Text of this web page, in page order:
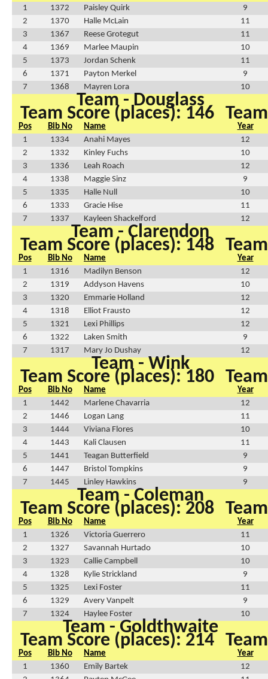
1
1372 Paisley Quirk
9
2
1370 Halle McLain
11
3
1367 Reese Grotegut
11
4
1369 Marlee Maupin
10
5
1373 Jordan Schenk
11
6
1371 Payton Merkel
9
7
1368 Mayren Lora 10
Team - Douglass
Team Score (places): 146
Pos Bib No Name
Year
1
1334 Anahi Mayes
12
2
1332 Kinley Fuchs
10
3
1336 Leah Roach
12
4
1338 Maggie Sinz
9
5
1335 Halle Null
10
6
1333 Gracie Hise
11
7
1337 Kayleen Shackelford 12
Team - Clarendon
Team Score (places): 148
Pos Bib No Name
Year
1
1316 Madilyn Benson
12
2
1319 Addyson Havens
10
3
1320 Emmarie Holland
12
4
1318 Elliot Frausto
12
5
1321 Lexi Phillips
12
6
1322 Laken Smith
9
7
1317 Mary Jo Dushay 12
Team - Wink
Team Score (places): 180
Pos Bib No Name
Year
1
1442 Marlene Chavarria
12
2
1446 Logan Lang
11
3
1444 Viviana Flores
10
4
1443 Kali Clausen
11
5
1441 Teagan Butterfield
9
6
1447 Bristol Tompkins
9
7
1445 Linley Hawkins 9
Team - Coleman
Team Score (places): 208
Pos Bib No Name
Year
1
1326 Victoria Guerrero
11
2
1327 Savannah Hurtado
10
3
1323 Callie Campbell
10
4
1328 Kylie Strickland
9
5
1325 Lexi Foster
11
6
1329 Avery Vanpelt
9
7
1324 Haylee Foster 10
Team - Goldthwaite
Team Score (places): 214
Pos Bib No Name
Year
1
1360 Emily Bartek
12